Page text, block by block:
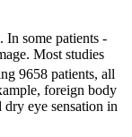
some patients -
Most studies
9658 patients, all
foreign body
eye sensation in